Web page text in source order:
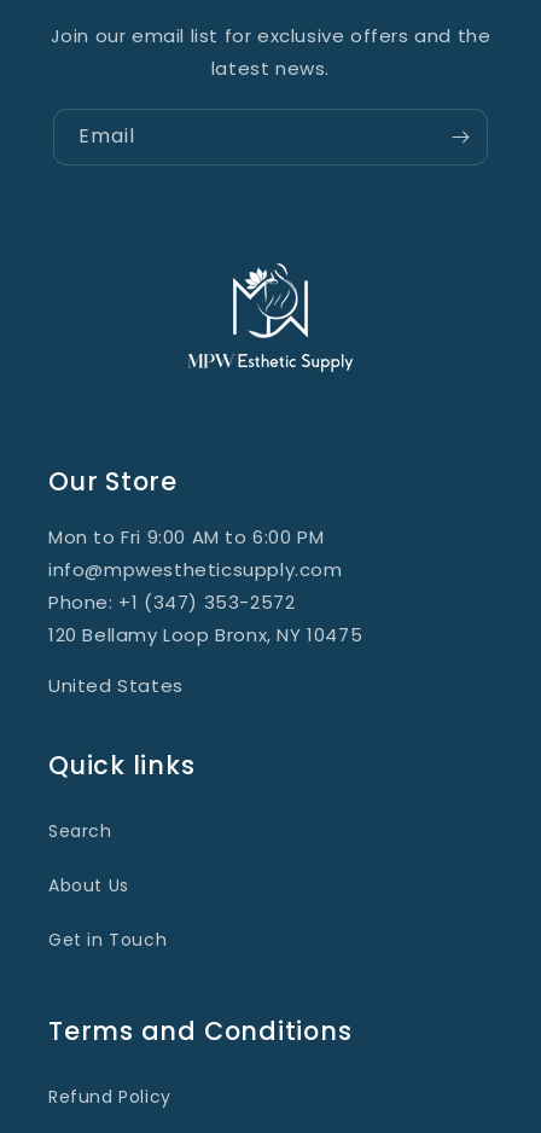
Join our email list for exclusive offers and the
latest news.
Email
Our Store
Mon to Fri 9:00 AM to 6:00 PM
info@mpwestheticsupply.com
Phone: +1 (347) 353-2572
120 Bellamy Loop Bronx, NY 10475
United States
Quick links
Search
About Us
Get in Touch
Terms and Conditions
Refund Policy